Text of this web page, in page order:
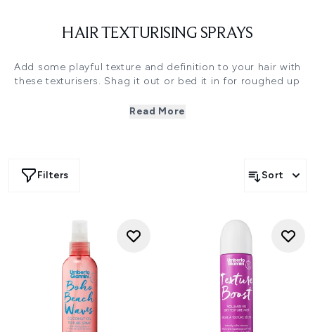
HAIR TEXTURISING SPRAYS
Add some playful texture and definition to your hair with
these texturisers. Shag it out or bed it in for roughed up
for instant root lift, texture and a freshness injection.
Read More
Filters Sort